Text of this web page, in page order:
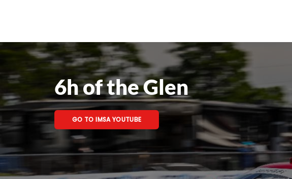
6h of the Glen
GO TO IMSA YOUTUBE